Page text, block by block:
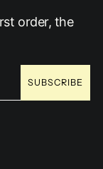
order, the
SUBSCRIBE